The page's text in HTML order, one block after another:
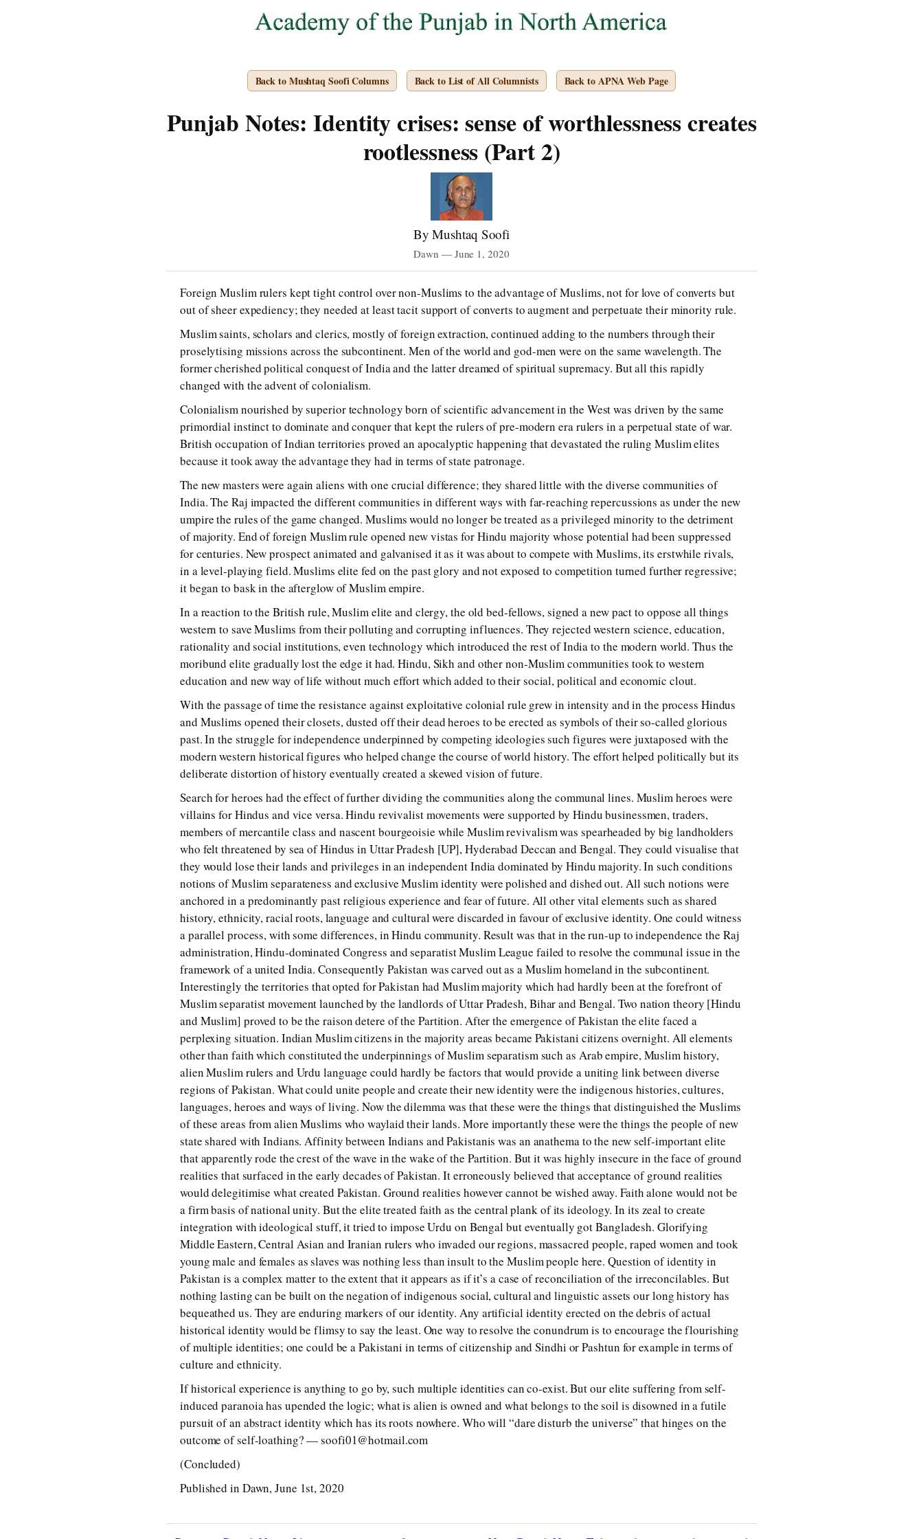
Back to Mushtaq Soofi Columns Back to List of All Columnists Back to APNA Web Page
Punjab Notes: Identity crises: sense of worthlessness creates
rootlessness (Part 2)
By Mushtaq Soofi
Dawn — June 1, 2020
Foreign Muslim rulers kept tight control over non-Muslims to the advantage of Muslims, not for love of converts but
out of sheer expediency; they needed at least tacit support of converts to augment and perpetuate their minority rule.
Muslim saints, scholars and clerics, mostly of foreign extraction, continued adding to the numbers through their
proselytising missions across the subcontinent. Men of the world and god-men were on the same wavelength. The
former cherished political conquest of India and the latter dreamed of spiritual supremacy. But all this rapidly
changed with the advent of colonialism.
Colonialism nourished by superior technology born of scientific advancement in the West was driven by the same
primordial instinct to dominate and conquer that kept the rulers of pre-modern era rulers in a perpetual state of war.
British occupation of Indian territories proved an apocalyptic happening that devastated the ruling Muslim elites
because it took away the advantage they had in terms of state patronage.
The new masters were again aliens with one crucial difference; they shared little with the diverse communities of
India. The Raj impacted the different communities in different ways with far-reaching repercussions as under the new
umpire the rules of the game changed. Muslims would no longer be treated as a privileged minority to the detriment
of majority. End of foreign Muslim rule opened new vistas for Hindu majority whose potential had been suppressed
for centuries. New prospect animated and galvanised it as it was about to compete with Muslims, its erstwhile rivals,
in a level-playing field. Muslims elite fed on the past glory and not exposed to competition turned further regressive;
it began to bask in the afterglow of Muslim empire.
In a reaction to the British rule, Muslim elite and clergy, the old bed-fellows, signed a new pact to oppose all things
western to save Muslims from their polluting and corrupting influences. They rejected western science, education,
rationality and social institutions, even technology which introduced the rest of India to the modern world. Thus the
moribund elite gradually lost the edge it had. Hindu, Sikh and other non-Muslim communities took to western
education and new way of life without much effort which added to their social, political and economic clout.
With the passage of time the resistance against exploitative colonial rule grew in intensity and in the process Hindus
and Muslims opened their closets, dusted off their dead heroes to be erected as symbols of their so-called glorious
past. In the struggle for independence underpinned by competing ideologies such figures were juxtaposed with the
modern western historical figures who helped change the course of world history. The effort helped politically but its
deliberate distortion of history eventually created a skewed vision of future.
Search for heroes had the effect of further dividing the communities along the communal lines. Muslim heroes were
villains for Hindus and vice versa. Hindu revivalist movements were supported by Hindu businessmen, traders,
members of mercantile class and nascent bourgeoisie while Muslim revivalism was spearheaded by big landholders
who felt threatened by sea of Hindus in Uttar Pradesh [UP], Hyderabad Deccan and Bengal. They could visualise that
they would lose their lands and privileges in an independent India dominated by Hindu majority. In such conditions
notions of Muslim separateness and exclusive Muslim identity were polished and dished out. All such notions were
anchored in a predominantly past religious experience and fear of future. All other vital elements such as shared
history, ethnicity, racial roots, language and cultural were discarded in favour of exclusive identity. One could witness
a parallel process, with some differences, in Hindu community. Result was that in the run-up to independence the Raj
administration, Hindu-dominated Congress and separatist Muslim League failed to resolve the communal issue in the
framework of a united India. Consequently Pakistan was carved out as a Muslim homeland in the subcontinent.
Interestingly the territories that opted for Pakistan had Muslim majority which had hardly been at the forefront of
Muslim separatist movement launched by the landlords of Uttar Pradesh, Bihar and Bengal. Two nation theory [Hindu
and Muslim] proved to be the raison detere of the Partition. After the emergence of Pakistan the elite faced a
perplexing situation. Indian Muslim citizens in the majority areas became Pakistani citizens overnight. All elements
other than faith which constituted the underpinnings of Muslim separatism such as Arab empire, Muslim history,
alien Muslim rulers and Urdu language could hardly be factors that would provide a uniting link between diverse
regions of Pakistan. What could unite people and create their new identity were the indigenous histories, cultures,
languages, heroes and ways of living. Now the dilemma was that these were the things that distinguished the Muslims
of these areas from alien Muslims who waylaid their lands. More importantly these were the things the people of new
state shared with Indians. Affinity between Indians and Pakistanis was an anathema to the new self-important elite
that apparently rode the crest of the wave in the wake of the Partition. But it was highly insecure in the face of ground
realities that surfaced in the early decades of Pakistan. It erroneously believed that acceptance of ground realities
would delegitimise what created Pakistan. Ground realities however cannot be wished away. Faith alone would not be
a firm basis of national unity. But the elite treated faith as the central plank of its ideology. In its zeal to create
integration with ideological stuff, it tried to impose Urdu on Bengal but eventually got Bangladesh. Glorifying
Middle Eastern, Central Asian and Iranian rulers who invaded our regions, massacred people, raped women and took
young male and females as slaves was nothing less than insult to the Muslim people here. Question of identity in
Pakistan is a complex matter to the extent that it appears as if it’s a case of reconciliation of the irreconcilables. But
nothing lasting can be built on the negation of indigenous social, cultural and linguistic assets our long history has
bequeathed us. They are enduring markers of our identity. Any artificial identity erected on the debris of actual
historical identity would be flimsy to say the least. One way to resolve the conundrum is to encourage the flourishing
of multiple identities; one could be a Pakistani in terms of citizenship and Sindhi or Pashtun for example in terms of
culture and ethnicity.
If historical experience is anything to go by, such multiple identities can co-exist. But our elite suffering from self-
induced paranoia has upended the logic; what is alien is owned and what belongs to the soil is disowned in a futile
pursuit of an abstract identity which has its roots nowhere. Who will “dare disturb the universe” that hinges on the
outcome of self-loathing? — soofi01@hotmail.com
(Concluded)
Published in Dawn, June 1st, 2020